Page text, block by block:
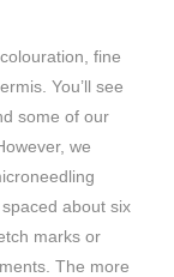
fine
You’ll see
some of our
we
about six
marks or
The more